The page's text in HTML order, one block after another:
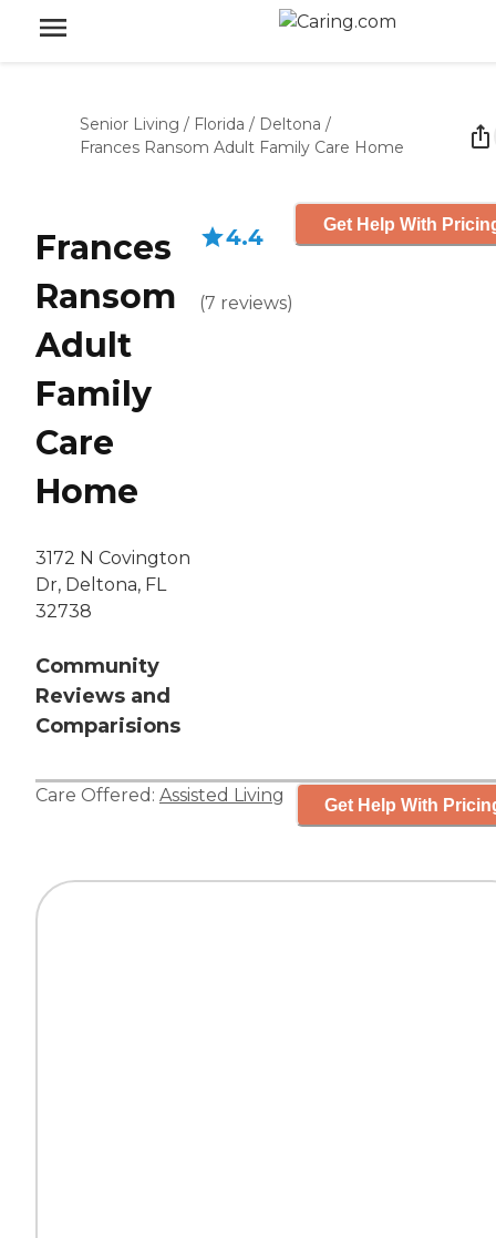
Senior Living / Florida / Deltona /
Frances Ransom Adult Family Care Home
Frances
Ransom
Adult
Family
Care
Home
3172 N Covington
Dr, Deltona, FL
32738
Community
Reviews and
Comparisions
4.4
(7 reviews)
Get Help With
Care Offered: Assisted Living Get Help With